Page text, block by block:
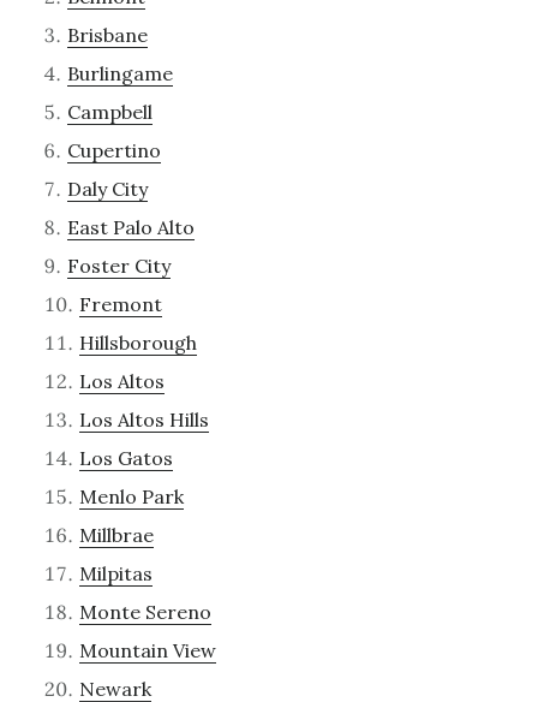
Brisbane
Burlingame
Campbell
Cupertino
Daly City
East Palo Alto
Foster City
Fremont
Hillsborough
Los Altos
Los Altos Hills
Los Gatos
Menlo Park
Millbrae
Milpitas
Monte Sereno
Mountain View
Newark